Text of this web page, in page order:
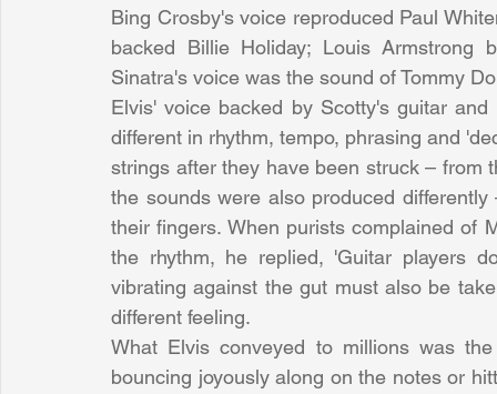
Bing Crosby's voice reproduced Paul
backed Billie Holiday; Louis Armstrong
Sinatra's voice was the sound of Tommy
Elvis' voice backed by Scotty's guitar
different in rhythm, tempo, phrasing and
strings after they have been struck – from
the sounds were also produced
their fingers. When purists complained of
the rhythm, he replied, 'Guitar players
vibrating against the gut must also be
different feeling.
What Elvis conveyed to millions was
bouncing joyously along on the notes or